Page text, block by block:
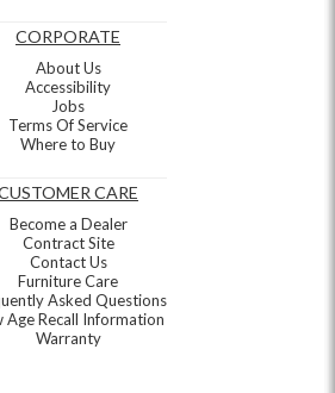
CORPORATE
About Us
Accessibility
Jobs
Terms Of Service
Where to Buy
CARE
Become a Dealer
Contract Site
Contact Us
Furniture Care
Asked Questions
Age Recall Information
Warranty